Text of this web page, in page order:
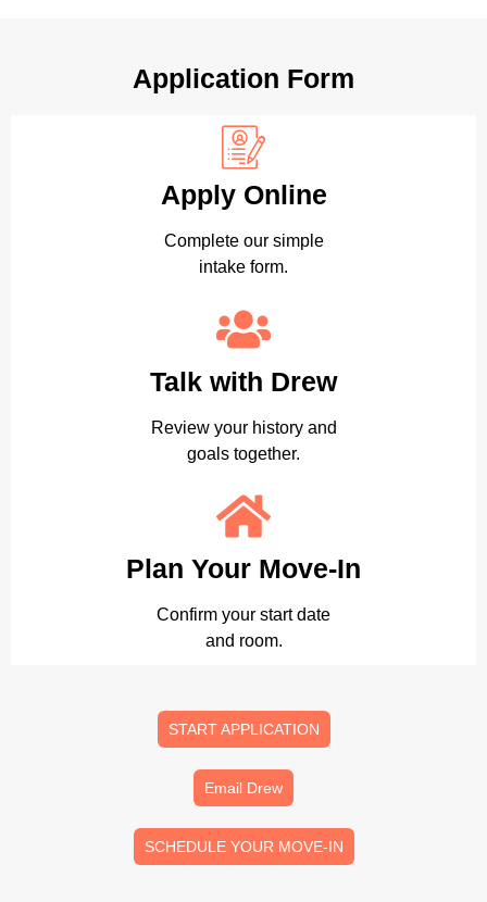
Application Form
Apply Online
Complete our simple
intake form.
Talk with Drew
Review your history and
goals together.
Plan Your Move-In
Confirm your start date
and room.
START APPLICATION
Email Drew
SCHEDULE YOUR MOVE-IN